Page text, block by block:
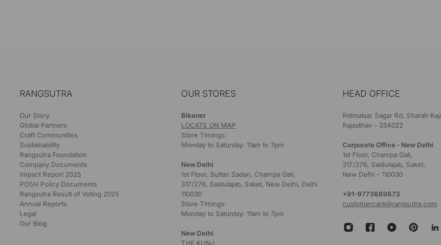
RANGSUTRA
Our Story
Global Partners
Craft Communities
Sustainability
Rangsutra Foundation
Company Documents
Impact Report 2025
POSH Policy Documents
Rangsutra Result of Voting 2025
Annual Reports
Legal
Our Blog
OUR STORES
Bikaner
LOCATE ON MAP
Store Timings:
Monday to Saturday: 11am to 7pm
New Delhi
1st Floor, Sultan Sadan, Champa Gali,
317/276, Saidulajab, Saket, New Delhi, Delhi
110030
Store Timings:
Monday to Saturday: 11am to 7pm
New Delhi
THE KUNJ
HEAD OFFICE
Ridmalsar Sagar Rd, Sharah
Rajasthan - 334022
Corporate Office - New Delhi
1st Floor, Champa Gali,
317/276, Saidulajab, Saket,
New Delhi – 110030
+91-9773689673
customercare@rangsutra.com